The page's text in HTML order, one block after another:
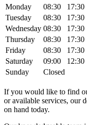
Monday 08:30
17:30
Tuesday
08:30
17:30
Wednesday 08:30
17:30
Thursday
08:30
17:30
Friday
08:30
17:30
Saturday
09:00
12:30
Sunday
Closed
If you would like to find
or available services, our
on hand today.